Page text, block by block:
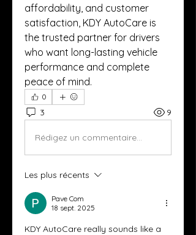
affordability, and customer
satisfaction, KDY AutoCare is
the trusted partner for drivers
who want long-lasting vehicle
performance and complete
peace of mind.
0
3 9
Rédigez un commentaire...
Les plus récents
Pave Com
18 sept. 2025
KDY AutoCare really sounds like a